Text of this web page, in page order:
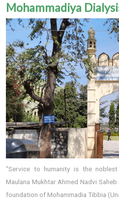
Mohammadiya
"Service to humanity is the
Maulana Mukhtar Ahmed Nadvi
foundation of Mohammadia Tibbia